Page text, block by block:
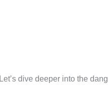
Let’s dive deeper into the